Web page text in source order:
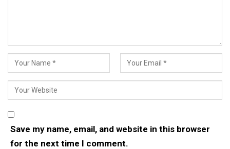
Save my name, email, and website in this browser
for the next time I comment.